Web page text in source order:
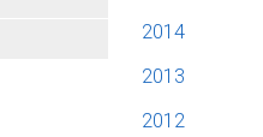
2014
2013
2012